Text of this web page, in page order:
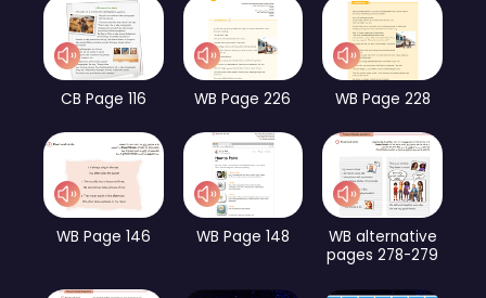
CB Page 116 WB Page 226 WB Page 228
WB Page 146 WB Page 148
WB alternative
pages 278-279